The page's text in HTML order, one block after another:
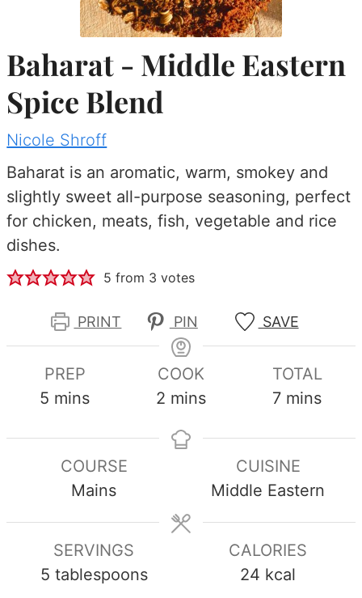
Baharat - Middle Eastern
Spice Blend
Nicole Shroff
Baharat is an aromatic, warm, smokey and
slightly sweet all-purpose seasoning, perfect
for chicken, meats, fish, vegetable and rice
dishes.
5 from 3 votes
PRINT PIN SAVE
PREP
5 minutes
mins
COOK
2minutes
mins
TOTAL
7minutes
mins
COURSE
Mains
CUISINE
Middle Eastern
SERVINGS
5 tablespoons
CALORIES
24 kcal